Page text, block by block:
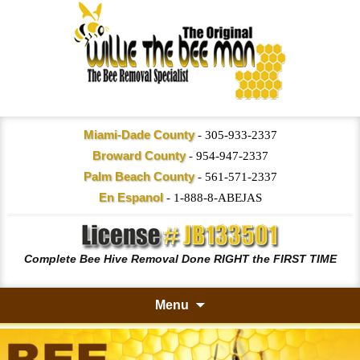
Miami-Dade County- 305-933-2337
Broward County- 954-947-2337
Palm Beach County- 561-571-2337
En Espanol- 1-888-8-ABEJAS
Complete Bee Hive Removal Done RIGHT the FIRST TIME
Menu
Skip
to